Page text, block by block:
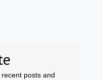
posts and